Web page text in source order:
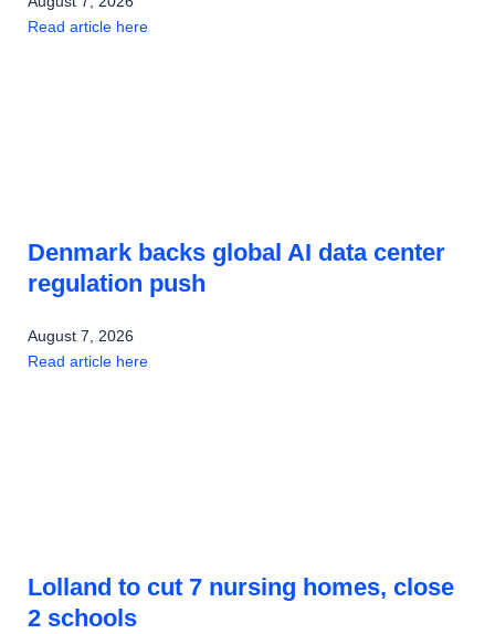
Read article here
Denmark backs global AI data center
regulation push
August 7, 2026
Read article here
Lolland to cut 7 nursing homes, close
2 schools